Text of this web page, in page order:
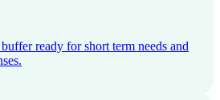
ready for short term needs and